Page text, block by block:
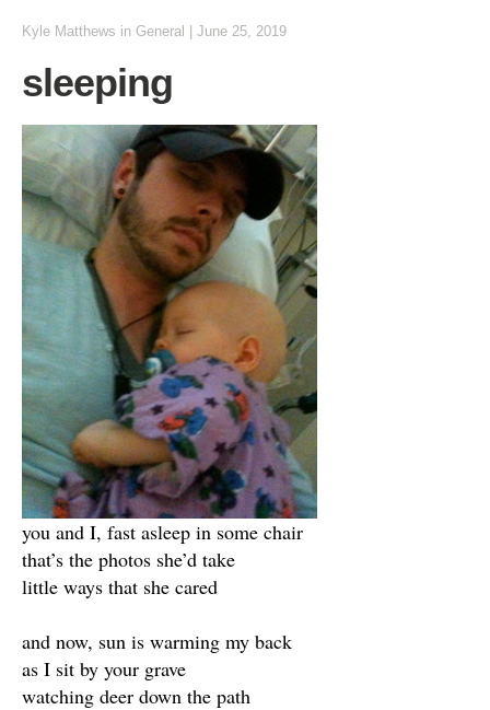
Kyle Matthews in General June 25, 2019
sleeping
you and I, fast asleep in some chair
that’s the photos she’d take
little ways that she cared
and now, sun is warming my back
as I sit by your grave
watching deer down the path